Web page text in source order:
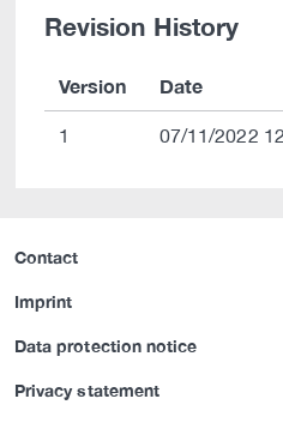
Revision History
Version Date
1 07/11/2022
Contact
Imprint
Data protection notice
Privacy statement